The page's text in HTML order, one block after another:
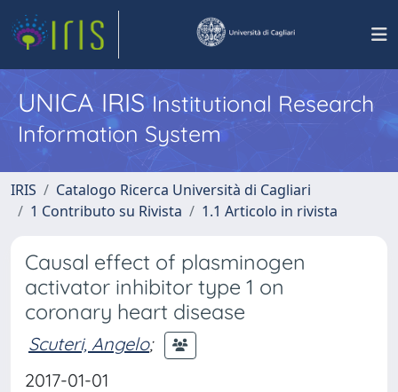
UNICA IRISInstitutional Research
Information System
IRIS
Catalogo Ricerca Università di Cagliari
1 Contributo su Rivista
1.1 Articolo in rivista
Causal effect of plasminogen
activator inhibitor type 1 on
coronary heart disease
Scuteri, Angelo;
2017-01-01